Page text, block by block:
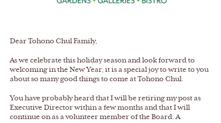
Dear Tohono Chul Family,
As we celebrate this holiday season and look forward to
welcoming in the New Year, it is a special joy to write to you
about so many good things to come at Tohono Chul.
You have probably heard that I will be retiring my post as
Executive Director within a few months and that I will
continue on as a volunteer member of the Board. A